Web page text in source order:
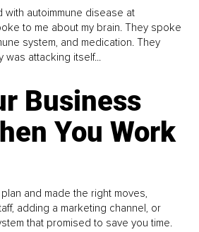
with autoimmune disease at
to me about my brain. They spoke
system, and medication. They
attacking itself...
Business
You Work
and made the right moves,
adding a marketing channel, or
that promised to save you time.